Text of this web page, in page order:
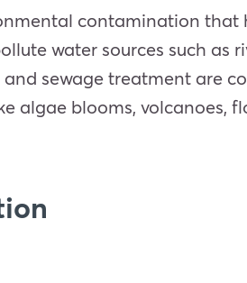
contamination that
water sources such as
sewage treatment are
algae blooms, volcanoes,